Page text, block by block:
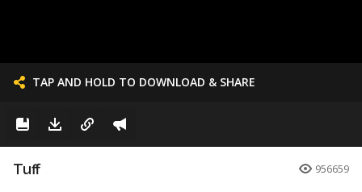
TAP AND HOLD TO DOWNLOAD & SHARE
Tuff 956659